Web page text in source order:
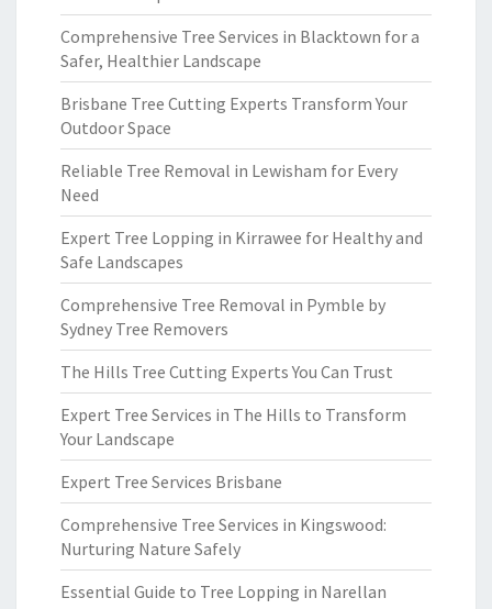
Comprehensive Tree Services in Blacktown for a
Safer, Healthier Landscape
Brisbane Tree Cutting Experts Transform Your
Outdoor Space
Reliable Tree Removal in Lewisham for Every
Need
Expert Tree Lopping in Kirrawee for Healthy and
Safe Landscapes
Comprehensive Tree Removal in Pymble by
Sydney Tree Removers
The Hills Tree Cutting Experts You Can Trust
Expert Tree Services in The Hills to Transform
Your Landscape
Expert Tree Services Brisbane
Comprehensive Tree Services in Kingswood:
Nurturing Nature Safely
Essential Guide to Tree Lopping in Narellan